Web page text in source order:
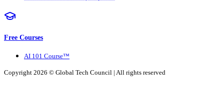
Free Courses
AI 101 Course™
Copyright 2026 © Global Tech Council | All rights reserved